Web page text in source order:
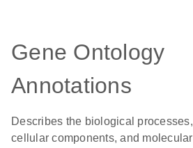
Gene Ontology
Annotations
Describes the biological processes,
cellular components, and molecular